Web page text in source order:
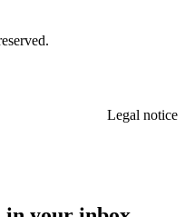
Legal notice